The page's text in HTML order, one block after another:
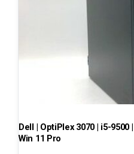
Dell | OptiPlex 3070 | i5-9500
Win 11 Pro